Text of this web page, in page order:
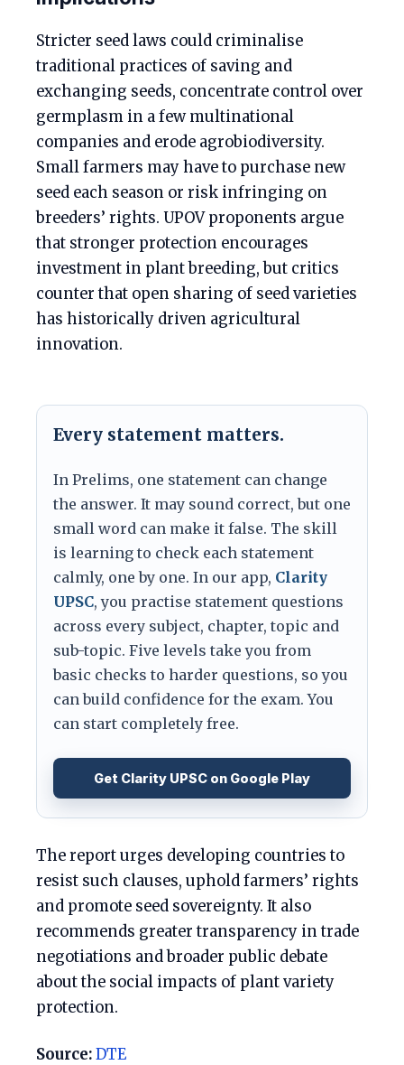
Stricter seed laws could criminalise
traditional practices of saving and
exchanging seeds, concentrate control over
germplasm in a few multinational
companies and erode agrobiodiversity.
Small farmers may have to purchase new
seed each season or risk infringing on
breeders’ rights. UPOV proponents argue
that stronger protection encourages
investment in plant breeding, but critics
counter that open sharing of seed varieties
has historically driven agricultural
innovation.
Every statement matters.
In Prelims, one statement can change
the answer. It may sound correct, but one
small word can make it false. The skill
is learning to check each statement
calmly, one by one. In our app, Clarity
UPSC, you practise statement questions
across every subject, chapter, topic and
sub-topic. Five levels take you from
basic checks to harder questions, so you
can build confidence for the exam. You
can start completely free.
Get Clarity UPSC on Google Play
The report urges developing countries to
resist such clauses, uphold farmers’ rights
and promote seed sovereignty. It also
recommends greater transparency in trade
negotiations and broader public debate
about the social impacts of plant variety
protection.
Source:DTE